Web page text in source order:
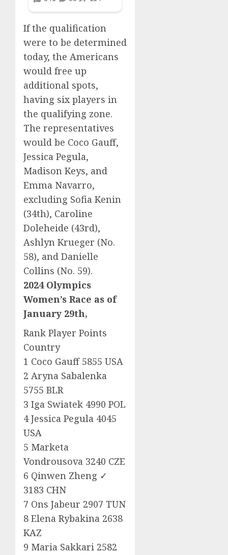
If the qualification
were to be determined
today, the Americans
would free up
additional spots,
having six players in
the qualifying zone.
The representatives
would be Coco Gauff,
Jessica Pegula,
Madison Keys, and
Emma Navarro,
excluding Sofia Kenin
(34th), Caroline
Doleheide (43rd),
Ashlyn Krueger (No.
58), and Danielle
Collins (No. 59).
2024 Olympics
Women’s Race as of
January 29th,
Rank Player Points
Country
1 Coco Gauff 5855 USA
2 Aryna Sabalenka
5755 BLR
3 Iga Swiatek 4990 POL
4 Jessica Pegula 4045
USA
5 Marketa
Vondrousova 3240 CZE
6 Qinwen Zheng ✓
3183 CHN
7 Ons Jabeur 2907 TUN
8 Elena Rybakina 2638
KAZ
9 Maria Sakkari 2582